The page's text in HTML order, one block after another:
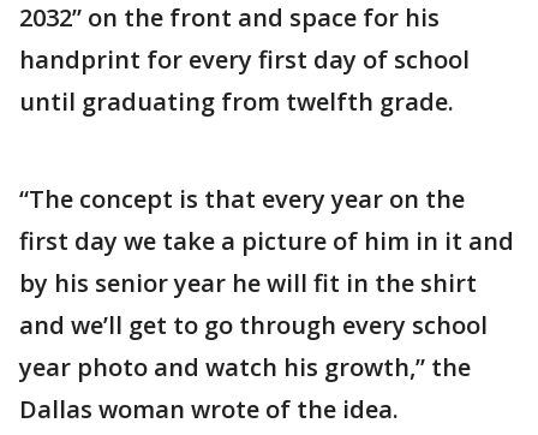
2032” on the front and space for his
handprint for every first day of school
until graduating from twelfth grade.
“The concept is that every year on the
first day we take a picture of him in it and
by his senior year he will fit in the shirt
and we’ll get to go through every school
year photo and watch his growth,” the
Dallas woman wrote of the idea.